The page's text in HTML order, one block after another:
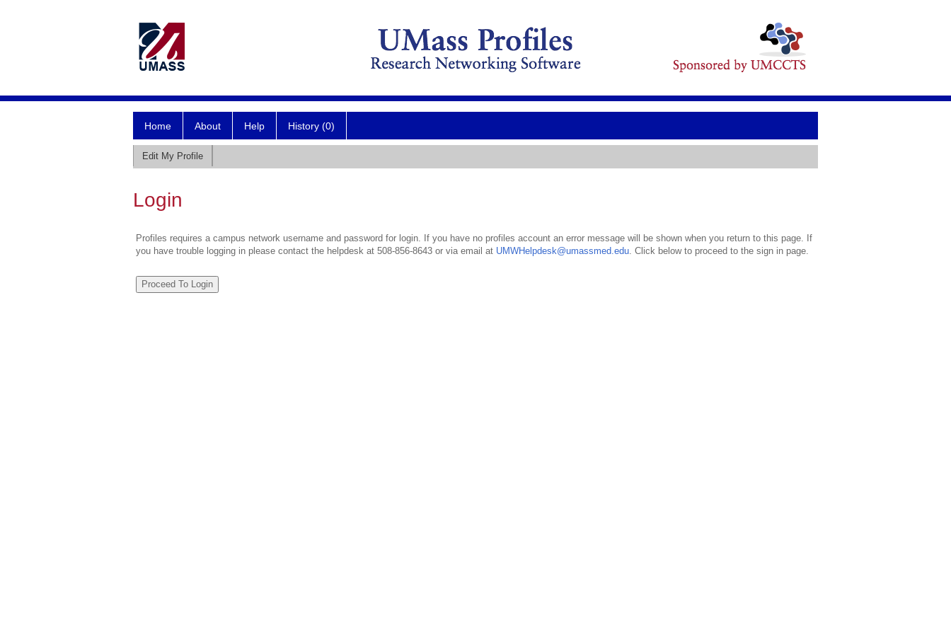
Home About Help History (0)
Edit My Profile
Login
Profiles requires a campus network username and password for login. If you have no profiles account an error message will be shown when you return to this page. If
you have trouble logging in please contact the helpdesk at 508-856-8643 or via email at UMWHelpdesk@umassmed.edu. Click below to proceed to the sign in page.